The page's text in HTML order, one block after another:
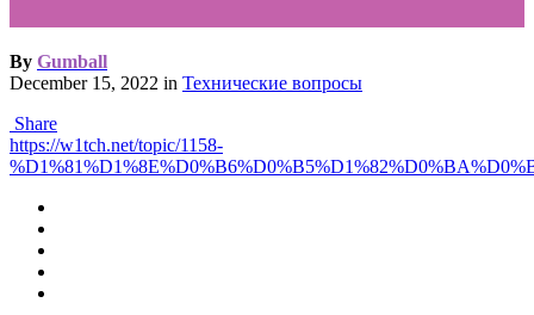
By Gumball
December 15, 2022 in Технические вопросы
Share
https://w1tch.net/topic/1158-